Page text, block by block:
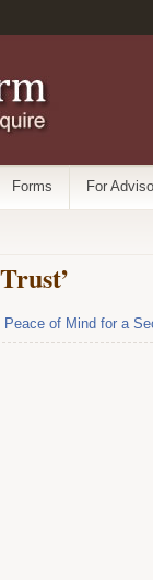
Forms For
of Mind for a